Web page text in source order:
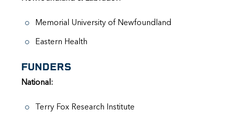
Memorial University of Newfoundland
Eastern Health
FUNDERS
National:
Terry Fox Research Institute